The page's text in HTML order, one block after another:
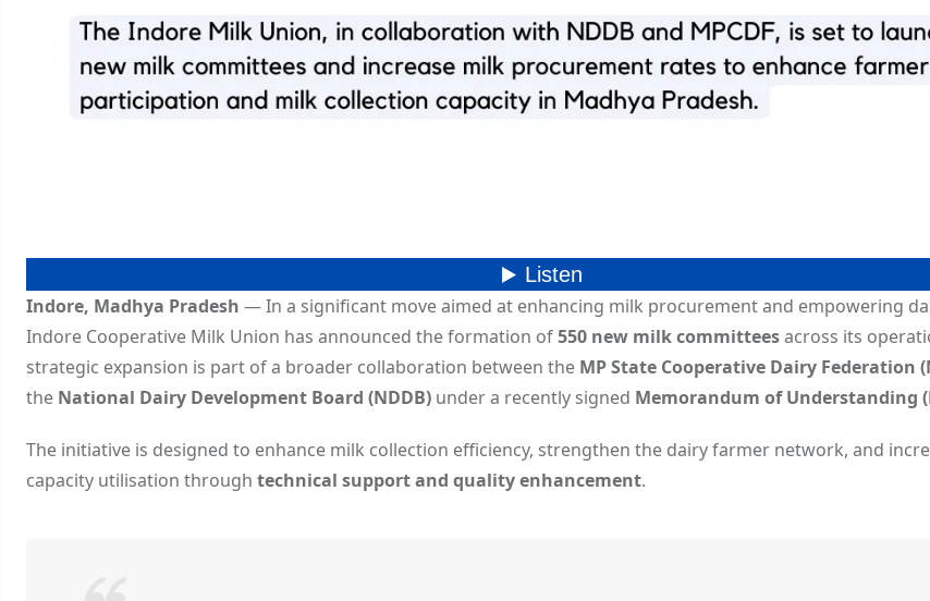
Indore, Madhya Pradesh — In a significant move aimed at enhancing milk procurement and empowering
Indore Cooperative Milk Union has announced the formation of550 new milk committeesacross its
strategic expansion is part of a broader collaboration between the MP State Cooperative Dairy Federation
the National Dairy Development Board (NDDB) under a recently signed Memorandum of Understanding
The initiative is designed to enhance milk collection efficiency, strengthen the dairy farmer network, and
capacity utilisation through technical support and quality enhancement.